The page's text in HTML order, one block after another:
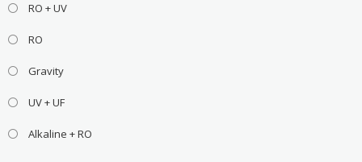
RO + UV
RO
Gravity
UV + UF
Alkaline + RO